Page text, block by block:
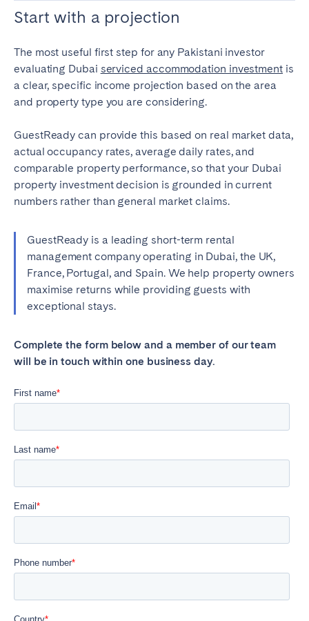
Start with a projection
The most useful first step for any Pakistani investor
evaluating Dubai serviced accommodation investment is
a clear, specific income projection based on the area
and property type you are considering.
GuestReady can provide this based on real market data,
actual occupancy rates, average daily rates, and
comparable property performance, so that your Dubai
property investment decision is grounded in current
numbers rather than general market claims.
GuestReady is a leading short-term rental
management company operating in Dubai, the UK,
France, Portugal, and Spain. We help property owners
maximise returns while providing guests with
exceptional stays.
Complete the form below and a member of our team
will be in touch within one business day.